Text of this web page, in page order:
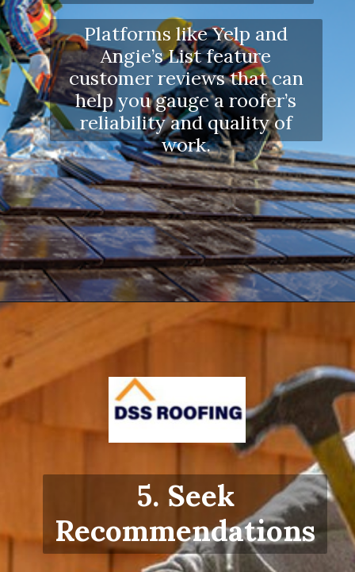
Platforms like Yelp and
Angie’s List feature
customer reviews that can
help you gauge a roofer’s
reliability and quality of
work.
5. Seek
Recommendations